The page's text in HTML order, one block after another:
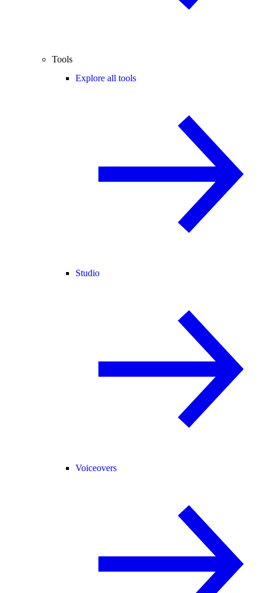
Tools
Explore all tools
Studio
Voiceovers